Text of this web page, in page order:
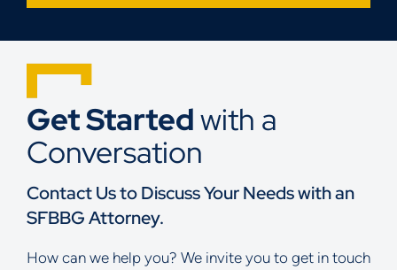
Get Startedwith a
Conversation
Contact Us to Discuss Your Needs with an
SFBBG Attorney.
How can we help you? We invite you to get in touch